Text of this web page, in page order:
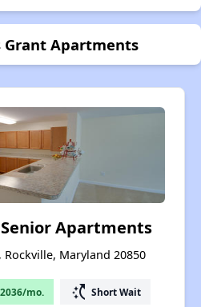
Grant Apartments
Apartments
Maryland 20850
mo. switch_access_shortcut Short Wait